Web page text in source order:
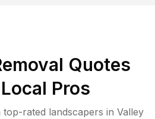
Quotes
Pros
rated landscapers in Valley